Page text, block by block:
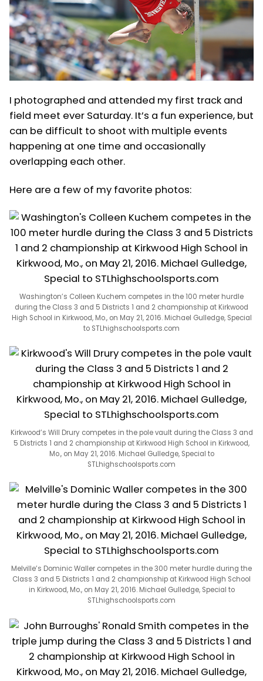
I photographed and attended my first track and
field meet ever Saturday. It’s a fun experience, but
can be difficult to shoot with multiple events
happening at one time and occasionally
overlapping each other.
Here are a few of my favorite photos:
Washington’s Colleen Kuchem competes in the 100 meter hurdle
during the Class 3 and 5 Districts 1 and 2 championship at Kirkwood
High School in Kirkwood, Mo., on May 21, 2016. Michael Gulledge, Special
to STLhighschoolsports.com
Kirkwood’s Will Drury competes in the pole vault during the Class 3 and
5 Districts 1 and 2 championship at Kirkwood High School in Kirkwood,
Mo., on May 21, 2016. Michael Gulledge, Special to
STLhighschoolsports.com
Melville’s Dominic Waller competes in the 300 meter hurdle during the
Class 3 and 5 Districts 1 and 2 championship at Kirkwood High School
in Kirkwood, Mo., on May 21, 2016. Michael Gulledge, Special to
STLhighschoolsports.com